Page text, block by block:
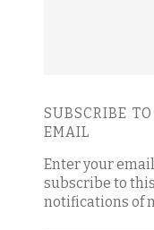
SUBSCRIBE
EMAIL
Enter your
subscribe to
notifications of